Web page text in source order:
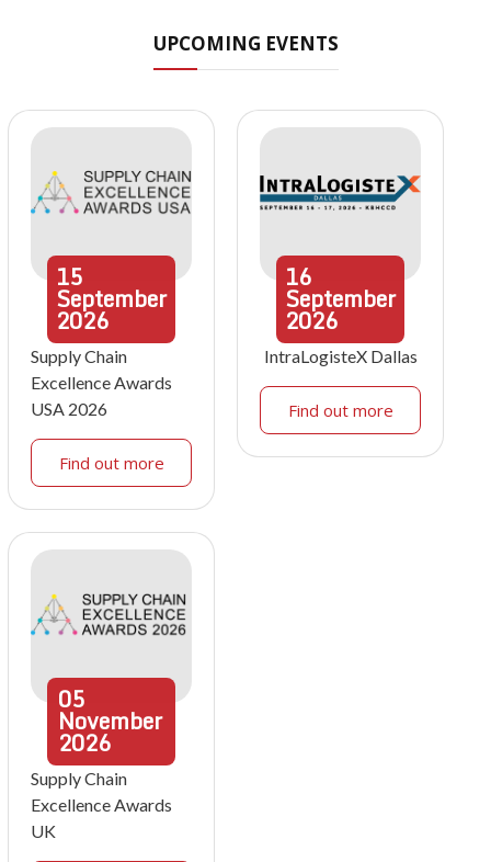
UPCOMING EVENTS
15
September
2026
Supply Chain
Excellence Awards
USA 2026
Find out more
16
September
2026
IntraLogisteX Dallas
Find out more
05
November
2026
Supply Chain
Excellence Awards
UK